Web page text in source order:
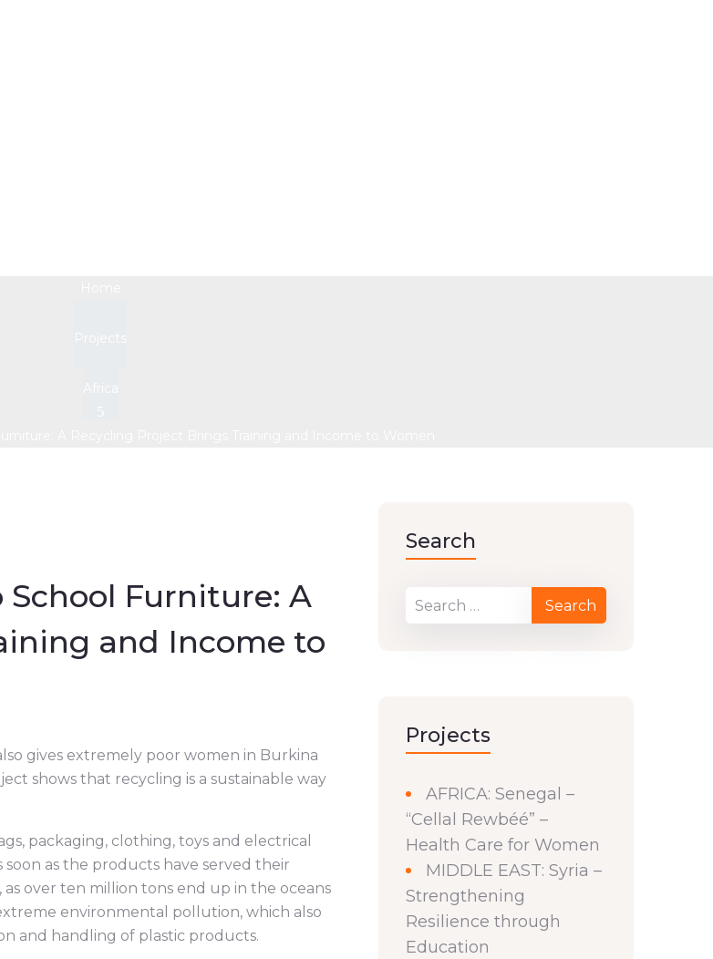
Furniture: A
and Income to
gives extremely poor women in Burkina
shows that recycling is a sustainable way
packaging, clothing, toys and electrical
soon as the products have served their
over ten million tons end up in the oceans
environmental pollution, which also
and handling of plastic products.
Search
Projects
AFRICA: Senegal –
“Cellal Rewbéé” –
Health Care for Women
MIDDLE EAST: Syria –
Strengthening
Resilience through
Education